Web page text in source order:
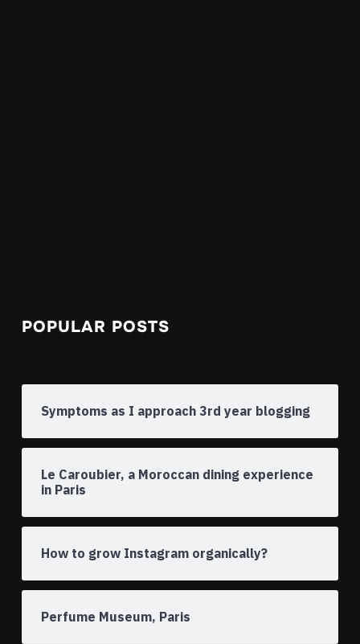
POPULAR POSTS
Symptoms as I approach 3rd year blogging
Le Caroubier, a Moroccan dining experience
in Paris
How to grow Instagram organically?
Perfume Museum, Paris